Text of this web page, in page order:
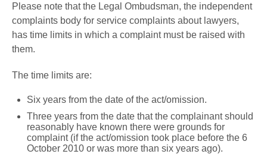
Please note that the Legal Ombudsman, the independent
complaints body for service complaints about lawyers,
has time limits in which a complaint must be raised with
them.
The time limits are:
Six years from the date of the act/omission.
Three years from the date that the complainant should
reasonably have known there were grounds for
complaint (if the act/omission took place before the 6
October 2010 or was more than six years ago).